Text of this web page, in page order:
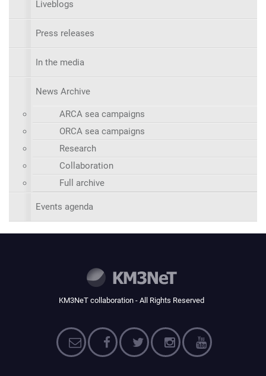
Liveblogs
Press releases
In the media
News Archive
ARCA sea campaigns
ORCA sea campaigns
Research
Collaboration
Full archive
Events agenda
KM3NeT collaboration - All Rights Reserved